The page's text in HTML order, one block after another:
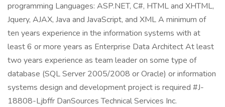
programming Languages: ASP.NET, C#, HTML and XHTML,
Jquery, AJAX, Java and JavaScript, and XML A minimum of
ten years experience in the information systems with at
least 6 or more years as Enterprise Data Architect At least
two years experience as team leader on some type of
database (SQL Server 2005/2008 or Oracle) or information
systems design and development project is required #J-
18808-Ljbffr DanSources Technical Services Inc.